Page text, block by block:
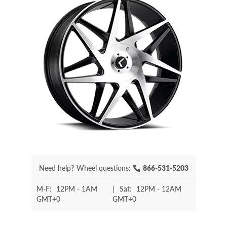
Need help? Wheel questions: 866-531-5203
M-F: 12PM - 1AM
GMT+0
| Sat: 12PM - 12AM
GMT+0